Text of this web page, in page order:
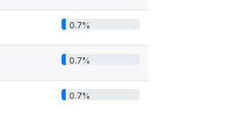
0.7%
0.7%
0.7%